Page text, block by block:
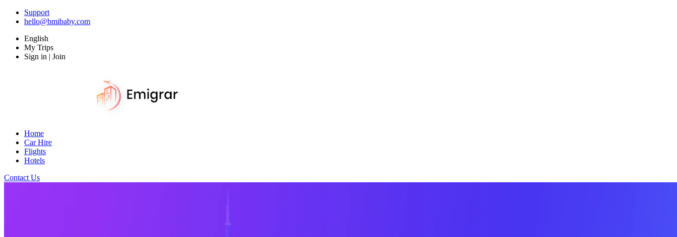
Support
hello@bmibaby.com
English
My Trips
Sign in | Join
Home
Car Hire
Flights
Hotels
Contact Us